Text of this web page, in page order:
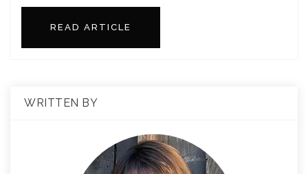
READ ARTICLE
WRITTEN BY